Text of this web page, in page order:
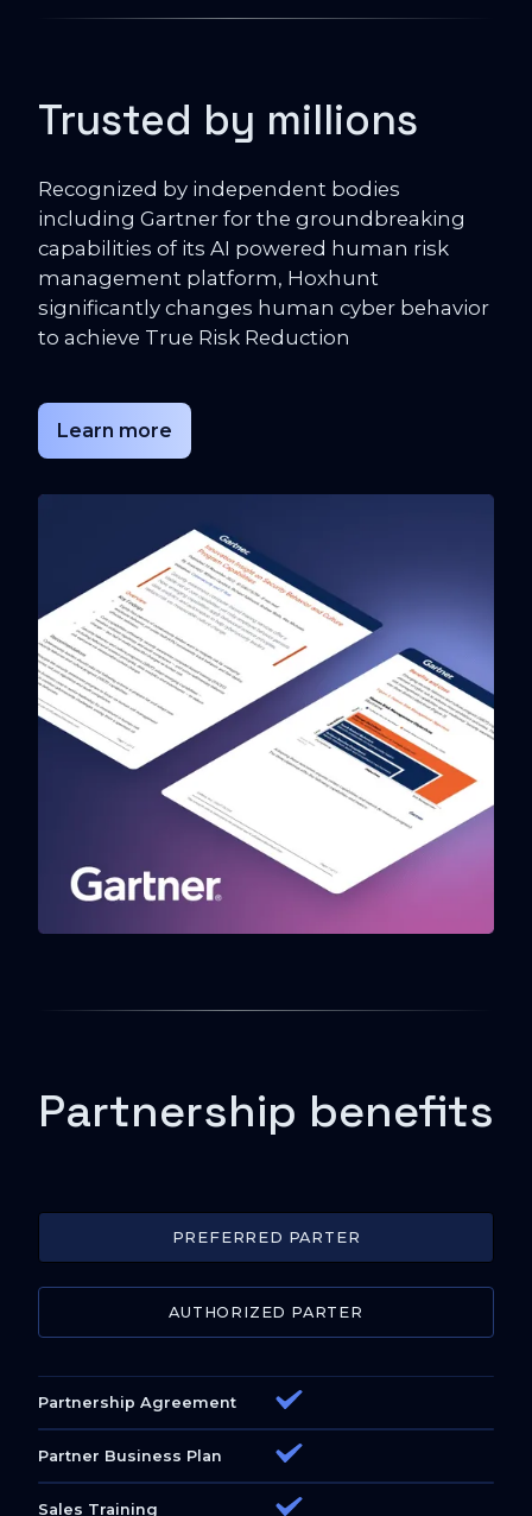
Trusted by millions
Recognized by independent bodies
including Gartner for the groundbreaking
capabilities of its AI powered human risk
management platform, Hoxhunt
significantly changes human cyber behavior
to achieve True Risk Reduction
Learn more
Partnership benefits
PREFERRED PARTER
AUTHORIZED PARTER
Partnership Agreement
Partner Business Plan
Sales Training